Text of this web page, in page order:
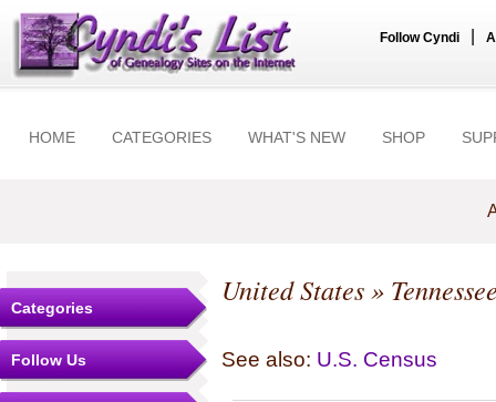
Follow Cyndi
HOME CATEGORIES WHAT'S NEW SHOP
Categories
Follow Us
United States»
See also: U.S. Census